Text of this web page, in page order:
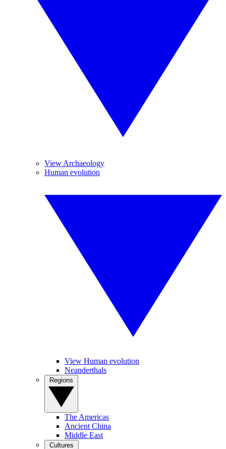
View Archaeology
Human evolution
View Human evolution
Neanderthals
The Americas
Ancient China
Middle East